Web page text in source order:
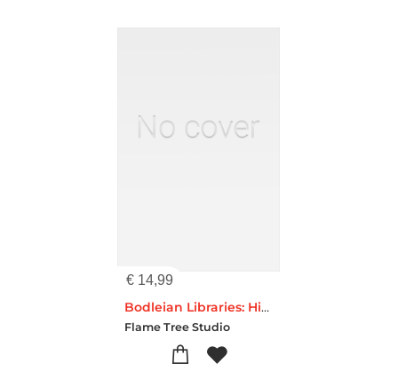
€ 14,99
Bodleian Libraries: High Jinks Bookshelves (Foiled Dot Grid Journal)
Flame Tree Studio